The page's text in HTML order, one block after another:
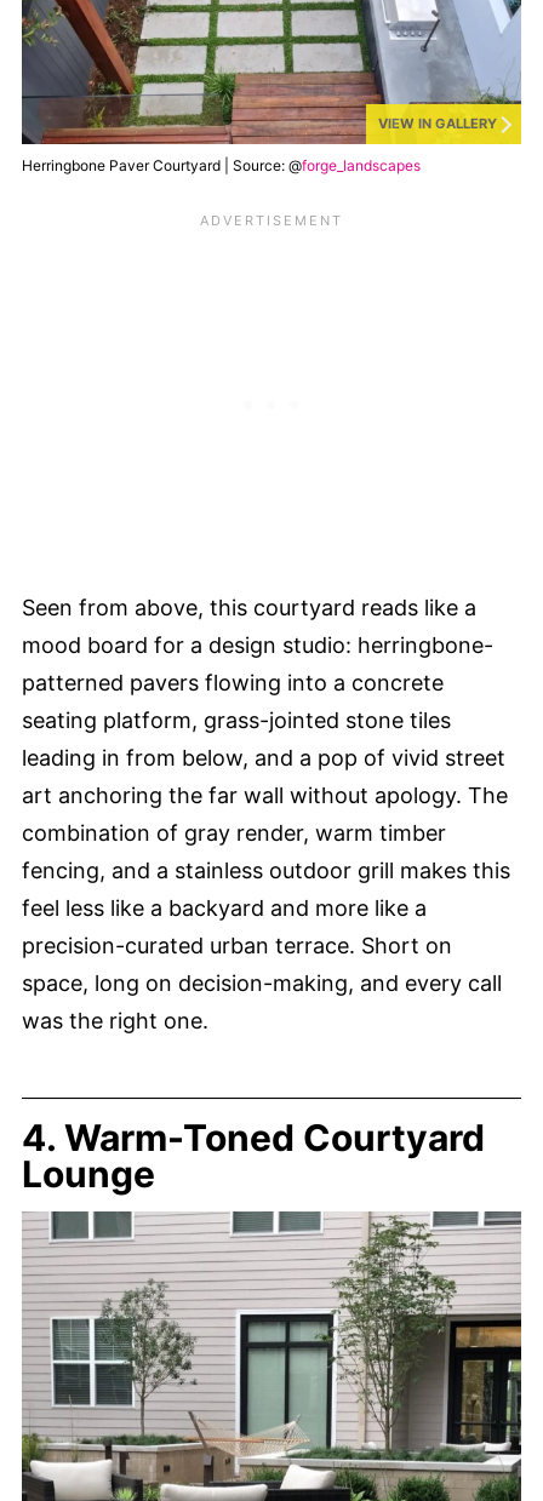
VIEW IN GALLERY
Herringbone Paver Courtyard | Source: @forge_landscapes
Seen from above, this courtyard reads like a
mood board for a design studio: herringbone-
patterned pavers flowing into a concrete
seating platform, grass-jointed stone tiles
leading in from below, and a pop of vivid street
art anchoring the far wall without apology. The
combination of gray render, warm timber
fencing, and a stainless outdoor grill makes this
feel less like a backyard and more like a
precision-curated urban terrace. Short on
space, long on decision-making, and every call
was the right one.
4. Warm-Toned Courtyard
Lounge